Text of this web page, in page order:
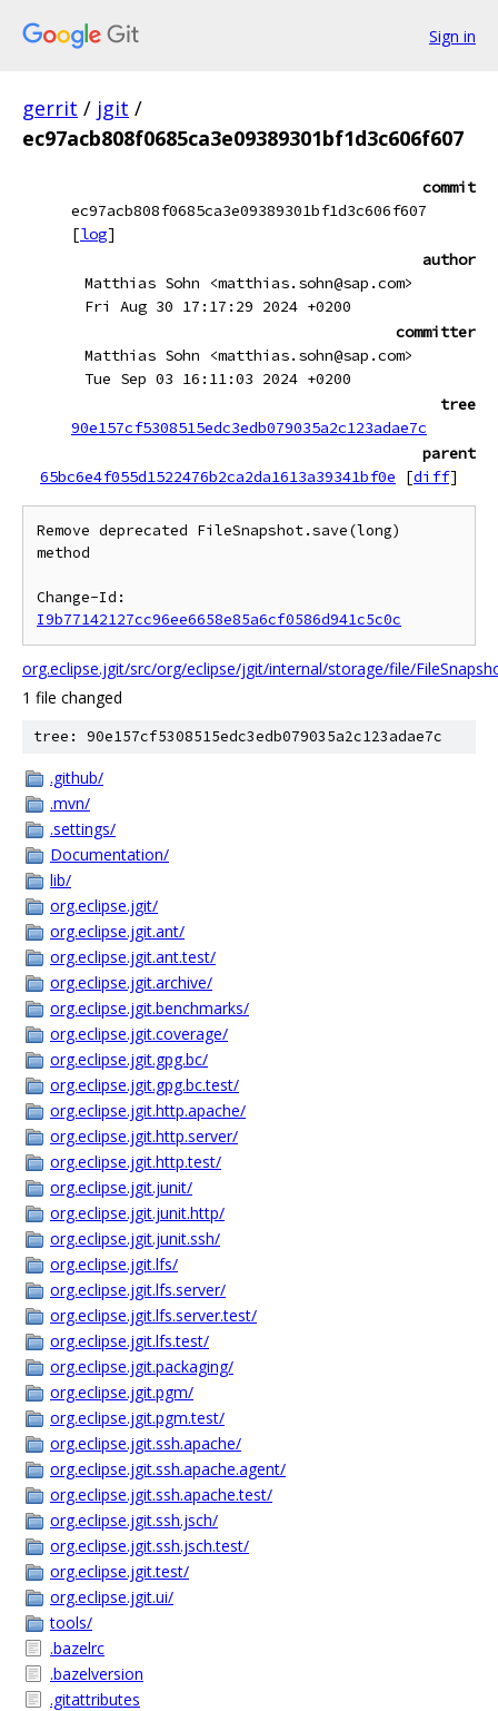
Sign in
gerrit / jgit /
ec97acb808f0685ca3e09389301bf1d3c606f607
commit
ec97acb808f0685ca3e09389301bf1d3c606f607
[log]
author
Matthias Sohn <matthias.sohn@sap.com>
Fri Aug 30 17:17:29 2024 +0200
committer
Matthias Sohn <matthias.sohn@sap.com>
Tue Sep 03 16:11:03 2024 +0200
tree
90e157cf5308515edc3edb079035a2c123adae7c
parent
65bc6e4f055d1522476b2ca2da1613a39341bf0e
[diff]
Remove deprecated FileSnapshot.save(long)
method
I9b77142127cc96ee6658e85a6cf0586d941c5c0c
org.eclipse.jgit/src/org/eclipse/jgit/internal/storage/file/
1 file changed
tree: 90e157cf5308515edc3edb079035a2c123adae7c
.github/
.mvn/
.settings/
Documentation/
lib/
org.eclipse.jgit/
org.eclipse.jgit.ant/
org.eclipse.jgit.ant.test/
org.eclipse.jgit.archive/
org.eclipse.jgit.benchmarks/
org.eclipse.jgit.coverage/
org.eclipse.jgit.gpg.bc/
org.eclipse.jgit.gpg.bc.test/
org.eclipse.jgit.http.apache/
org.eclipse.jgit.http.server/
org.eclipse.jgit.http.test/
org.eclipse.jgit.junit/
org.eclipse.jgit.junit.http/
org.eclipse.jgit.junit.ssh/
org.eclipse.jgit.lfs/
org.eclipse.jgit.lfs.server/
org.eclipse.jgit.lfs.server.test/
org.eclipse.jgit.lfs.test/
org.eclipse.jgit.packaging/
org.eclipse.jgit.pgm/
org.eclipse.jgit.pgm.test/
org.eclipse.jgit.ssh.apache/
org.eclipse.jgit.ssh.apache.agent/
org.eclipse.jgit.ssh.apache.test/
org.eclipse.jgit.ssh.jsch/
org.eclipse.jgit.ssh.jsch.test/
org.eclipse.jgit.test/
org.eclipse.jgit.ui/
tools/
.bazelrc
.bazelversion
.gitattributes